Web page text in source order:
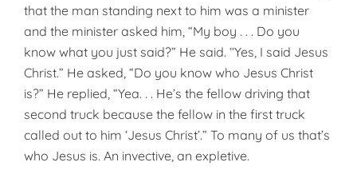
that the man standing next to him was a minister
and the minister asked him, “My boy . . . Do you
know what you just said?” He said. ‘‘Yes, I said Jesus
Christ.” He asked, “Do you know who Jesus Christ
is?” He replied, “Yea. . . He’s the fellow driving that
second truck because the fellow in the first truck
called out to him ‘Jesus Christ’.” To many of us that’s
who Jesus is. An invective, an expletive.